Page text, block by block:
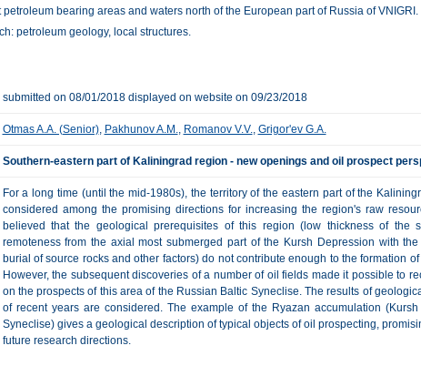
bearing areas and waters north of the European part of Russia of VNIGRI.
petroleum geology, local structures.
submitted on 08/01/2018 displayed on website on 09/23/2018
Otmas A.A. (Senior), Pakhunov A.M., Romanov V.V., Grigor'ev G.A.
Southern-eastern part of Kaliningrad region - new openings and oil prospect
For a long time (until the mid-1980s), the territory of the eastern part of the
considered among the promising directions for increasing the region's raw
believed that the geological prerequisites of this region (low thickness of the
remoteness from the axial most submerged part of the Kursh Depression with
burial of source rocks and other factors) do not contribute enough to the formation
However, the subsequent discoveries of a number of oil fields made it possible to
on the prospects of this area of the Russian Baltic Syneclise. The results of
of recent years are considered. The example of the Ryazan accumulation
Syneclise) gives a geological description of typical objects of oil prospecting,
future research directions.